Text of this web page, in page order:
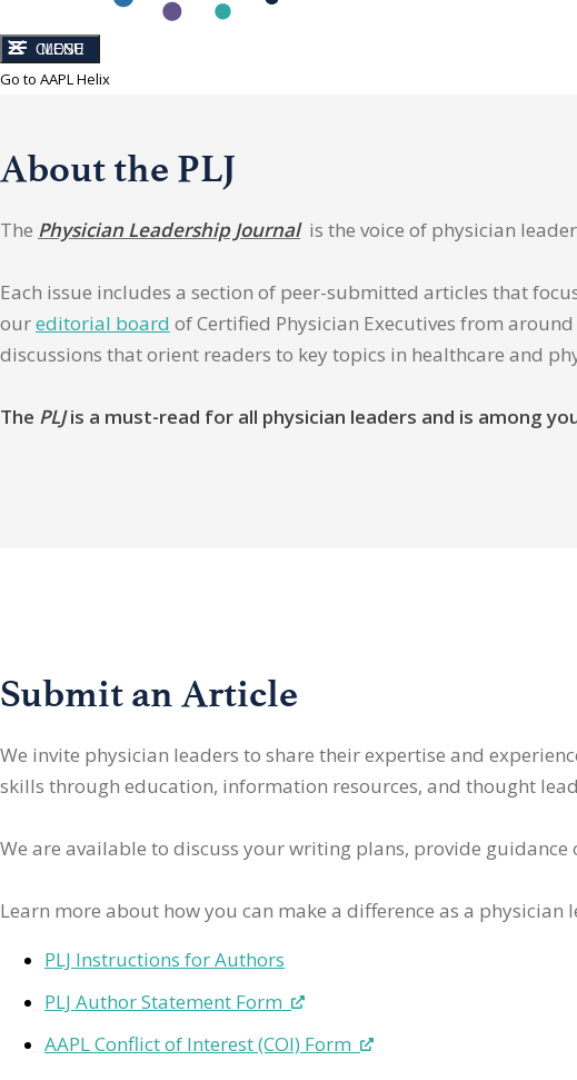
CLOSE
MENU
Go to AAPL Helix
About the PLJ
The Physician Leadership Journalis the voice of physician
Each issue includes a section of peer-submitted articles that
oureditorial board of Certified Physician Executives from
discussions that orient readers to key topics in healthcare and
The PLJis a must-read for all physician leaders and is among
Submit an Article
We invite physician leaders to share their expertise and
skills through education, information resources, and thought
We are available to discuss your writing plans, provide
Learn more about how you can make a difference as a
PLJ Instructions for Authors
PLJ Author Statement Form
AAPL Conflict of Interest (COI) Form